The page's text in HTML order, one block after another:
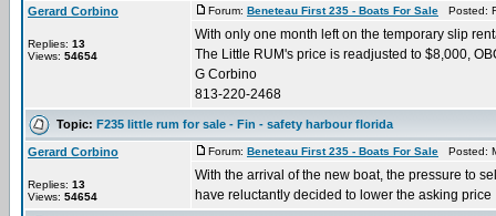
Gerard Corbino
Replies: 13
Views: 54654
Forum: Beneteau First 235 - Boats For Sale Posted:
With only one month left on the temporary slip
The Little RUM's price is readjusted to $8,000,
G Corbino
813-220-2468
Topic: F235 little rum for sale - Fin - safety harbour florida
Gerard Corbino
Replies: 13
Views: 54654
Forum: Beneteau First 235 - Boats For Sale Posted:
With the arrival of the new boat, the pressure to
have reluctantly decided to lower the asking price